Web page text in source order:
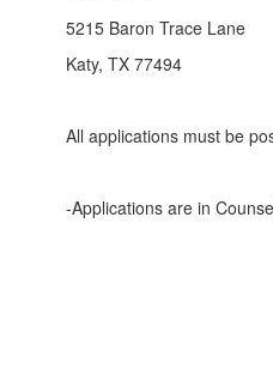
5215 Baron Trace Lane
Katy, TX 77494
All applications must be
-Applications are in